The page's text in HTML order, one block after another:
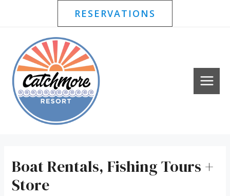
RESERVATIONS
Boat Rentals, Fishing Tours +
Store
Price
range:
through